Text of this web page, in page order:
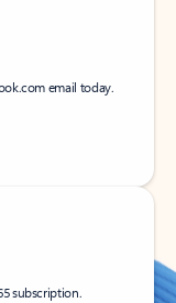
email today.
subscription.